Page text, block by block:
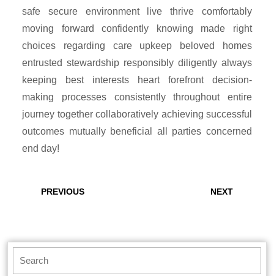
safe secure environment live thrive comfortably
moving forward confidently knowing made right
choices regarding care upkeep beloved homes
entrusted stewardship responsibly diligently always
keeping best interests heart forefront decision-
making processes consistently throughout entire
journey together collaboratively achieving successful
outcomes mutually beneficial all parties concerned
end day!
navigation
PREVIOUS NEXT
for: